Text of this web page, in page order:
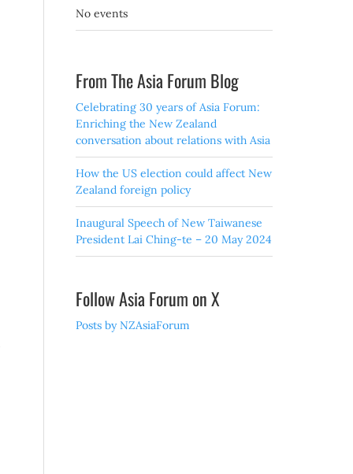
No events
From The Asia Forum Blog
Celebrating 30 years of Asia Forum:
Enriching the New Zealand
conversation about relations with Asia
How the US election could affect New
Zealand foreign policy
Inaugural Speech of New Taiwanese
President Lai Ching-te – 20 May 2024
Follow Asia Forum on X
Posts by NZAsiaForum